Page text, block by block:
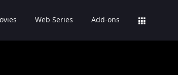
Web Series Add-ons